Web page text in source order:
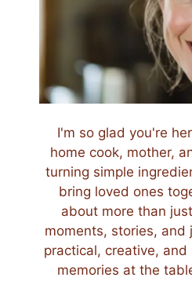
I'm so glad you're
home cook, mother,
turning simple
bring loved ones
about more than
moments, stories, and
practical, creative,
memories at the